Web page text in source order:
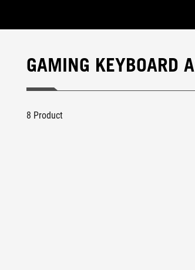
Accessibility links
GAMING KEYBOARD
8 Product